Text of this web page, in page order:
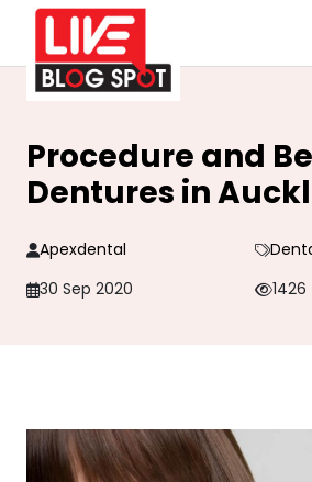
Procedure and
Dentures in
Apexdental
30 Sep 2020
1426